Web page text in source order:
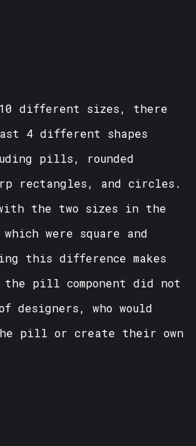
10 different sizes, there
4 different shapes
pills, rounded
rectangles, and circles.
the two sizes in the
were square and
this difference makes
pill component did not
designers, who would
pill or create their own